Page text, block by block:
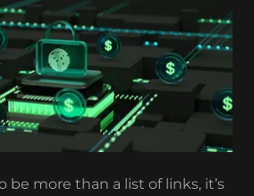
be more than a list of links, it’s